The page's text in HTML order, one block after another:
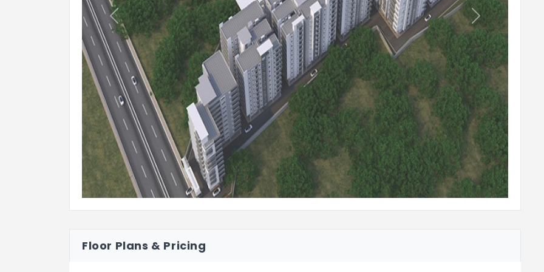
Fire alarm and Public Address system on all floors and basements.
LIFTS
High speed automatic elevators of reputed make with rescue device and V3F
for energy efficiency. Granite/tile cladding for lift entrance.
1 service elevator of reputed make with rescue device and V3F for energy
efficiency. Granite/tile cladding for lift entrance.
WTP & STP
Hydro-pneumatic system for even pressure water supply at all floors.
A sewage treatment plant of adequate capacity shall be provided inside the
project, treated sewage water will be used for the landscaping.
Rain water harvesting shall be provided for recharging ground water levels.
Previous Next
Floor Plans & Pricing